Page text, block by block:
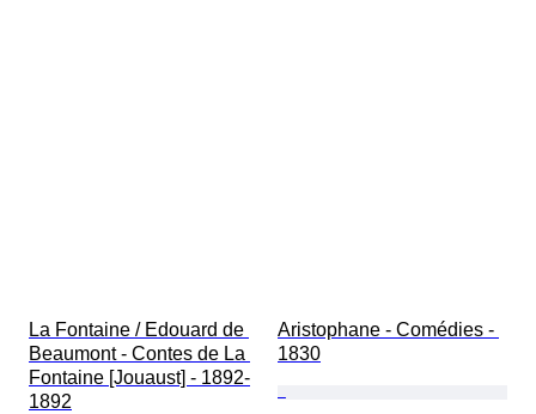
La Fontaine / Edouard de
Beaumont - Contes de La
Fontaine [Jouaust] - 1892-
1892
Aristophane - Comédies -
1830